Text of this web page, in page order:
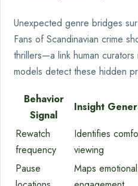
Unexpected genre bridges
Fans of Scandinavian crime
thrillers—a link human
models detect these hidden
Behavior
Signal
Insight
Rewatch
frequency
Identifies
viewing
Pause
Maps emotional